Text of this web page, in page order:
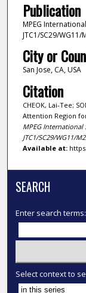
Publication
MPEG
JTC1/SC29/
City or
San Jose, CA, USA
Citation
CHEOK, Lai-Tee;
Attention Region
MPEG International
JTC1/SC29/WG11/
Available at:
SEARCH
Enter search terms:
Select context to